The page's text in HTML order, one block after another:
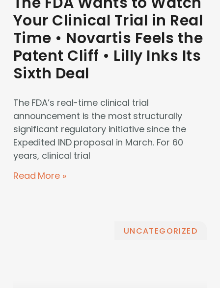
Your Clinical Trial in Real
Time • Novartis Feels the
Patent Cliff • Lilly Inks Its
Sixth Deal
The FDA’s real-time clinical trial
announcement is the most structurally
significant regulatory initiative since the
Expedited IND proposal in March. For 60
years, clinical trial
Read More »
UNCATEGORIZED